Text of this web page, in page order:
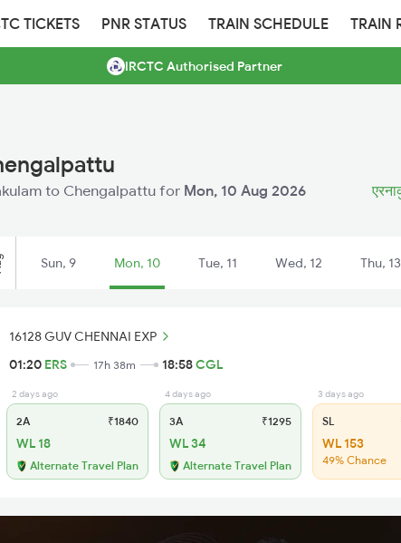
TICKETS PNR STATUS TRAIN SCHEDULE TRAIN
IRCTC Authorised Partner
to Chengalpattu for Mon, 10 Aug 2026
Sun, 9 Mon, 10 Tue, 11 Wed, 12 Thu, 13
16128 GUV CHENNAI EXP
01:20 ERS 17h 38m 18:58CGL
2 days ago
2A ₹1840
WL 18
Alternate Travel Plan
4 days ago
3A ₹1295
WL 34
Alternate Travel Plan
3 days ago
SL
WL 153
49% Chance